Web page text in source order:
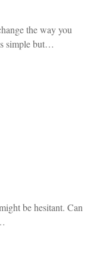
the way you
simple but…
be hesitant. Can